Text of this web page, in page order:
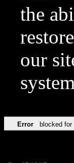
the
our
Error blocked for